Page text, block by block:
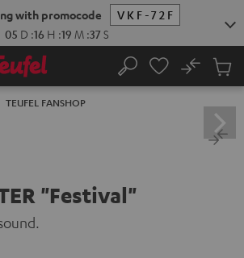
with promocode
VKF-72F
05 D :16 H :19 M :37S
Search
No
Cart
TEUFEL FANSHOP
"Festival"